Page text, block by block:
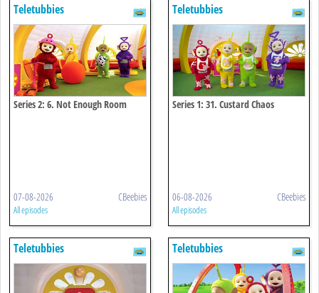
Teletubbies
Series 2: 6. Not Enough Room
07-08-2026 CBeebies
All episodes
Teletubbies
Series 1: 31. Custard Chaos
06-08-2026 CBeebies
All episodes
Teletubbies Teletubbies